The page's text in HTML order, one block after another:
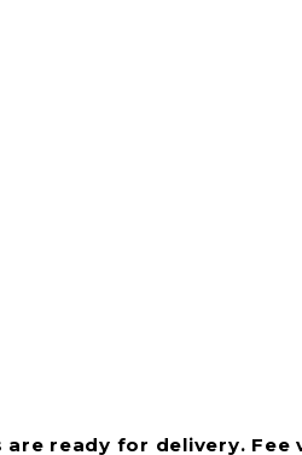
ready for delivery.